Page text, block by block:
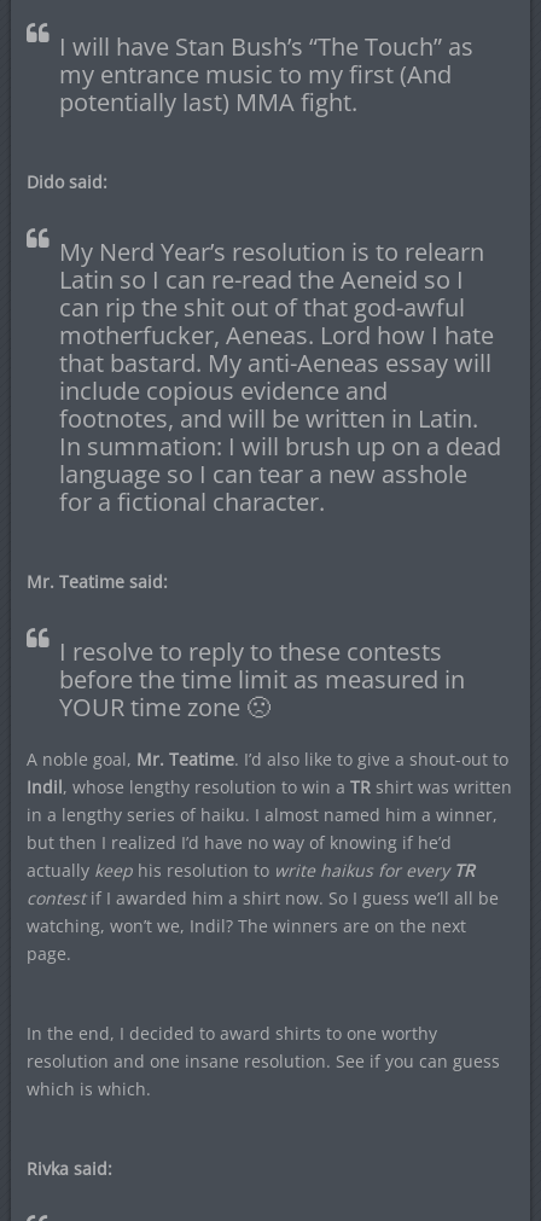
I will have Stan Bush’s “The Touch” as
my entrance music to my first (And
potentially last) MMA fight.
Dido said:
My Nerd Year’s resolution is to relearn
Latin so I can re-read the Aeneid so I
can rip the shit out of that god-awful
motherfucker, Aeneas. Lord how I hate
that bastard. My anti-Aeneas essay will
include copious evidence and
footnotes, and will be written in Latin.
In summation: I will brush up on a dead
language so I can tear a new asshole
for a fictional character.
Mr. Teatime said:
I resolve to reply to these contests
before the time limit as measured in
YOUR time zone 🙁
A noble goal, Mr. Teatime. I’d also like to give a shout-out to
Indil, whose lengthy resolution to win a TRshirt was written
in a lengthy series of haiku. I almost named him a winner,
but then I realized I’d have no way of knowing if he’d
actually keephis resolution to write haikus for every TR
contest if I awarded him a shirt now. So I guess we’ll all be
watching, won’t we, Indil? The winners are on the next
page.
In the end, I decided to award shirts to one worthy
resolution and one insane resolution. See if you can guess
which is which.
Rivka said: